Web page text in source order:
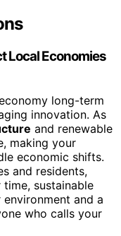
Local Economies
long-term
innovation. As
and renewable
making your
economic shifts.
and residents,
time, sustainable
and a
who calls your